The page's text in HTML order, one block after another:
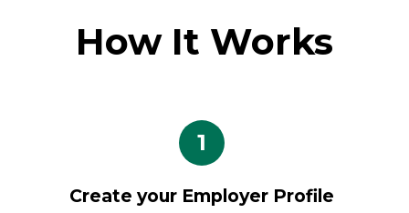
How It Works
1
Create your Employer Profile